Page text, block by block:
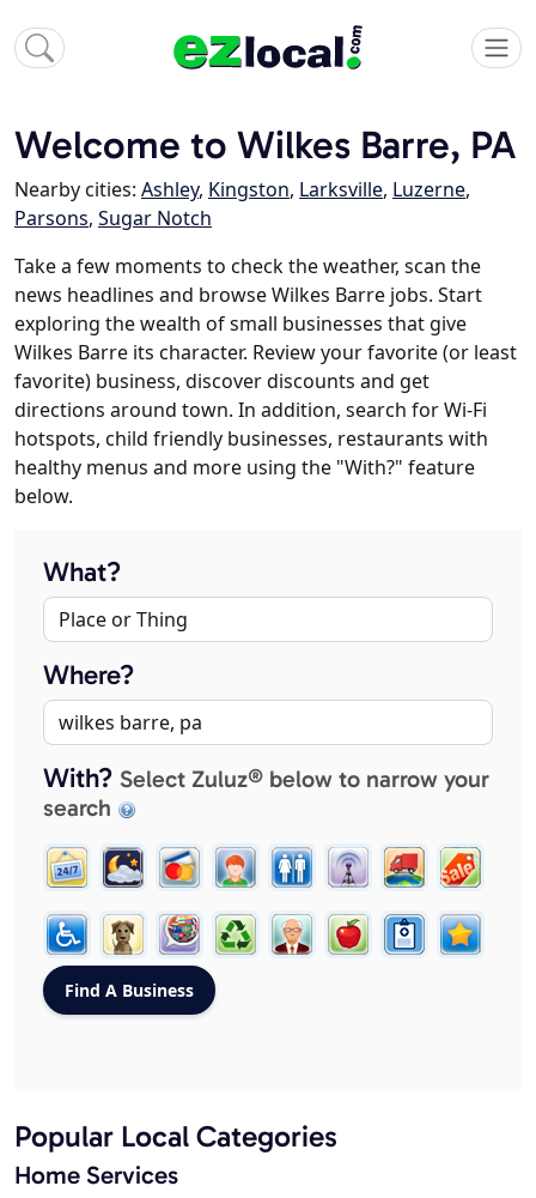
Welcome to Wilkes Barre, PA
Nearby cities: Ashley, Kingston, Larksville, Luzerne,
Parsons, Sugar Notch
Take a few moments to check the weather, scan the
news headlines and browse Wilkes Barre jobs. Start
exploring the wealth of small businesses that give
Wilkes Barre its character. Review your favorite (or least
favorite) business, discover discounts and get
directions around town. In addition, search for Wi-Fi
hotspots, child friendly businesses, restaurants with
healthy menus and more using the "With?" feature
below.
What?
Where?
With? Select Zuluz® below to narrow your
search
Popular Local Categories
Home Services